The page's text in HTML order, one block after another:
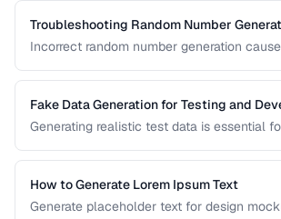
how to implement them in code.
Troubleshooting Random Number
Incorrect random number generation
This guide covers common RNG pitfalls
your random numbers are truly random.
Fake Data Generation for Testing and
Generating realistic test data is essential
creating fake data that's realistic enough
world bugs while being obviously non-
How to Generate Lorem Ipsum Text
Generate placeholder text for design